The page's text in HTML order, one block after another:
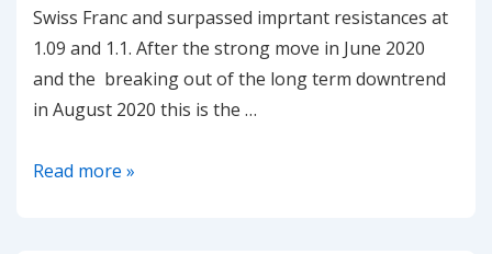
Swiss Franc and surpassed imprtant resistances at
1.09 and 1.1. After the strong move in June 2020
and the breaking out of the long term downtrend
in August 2020 this is the …
20210225-
Read more »